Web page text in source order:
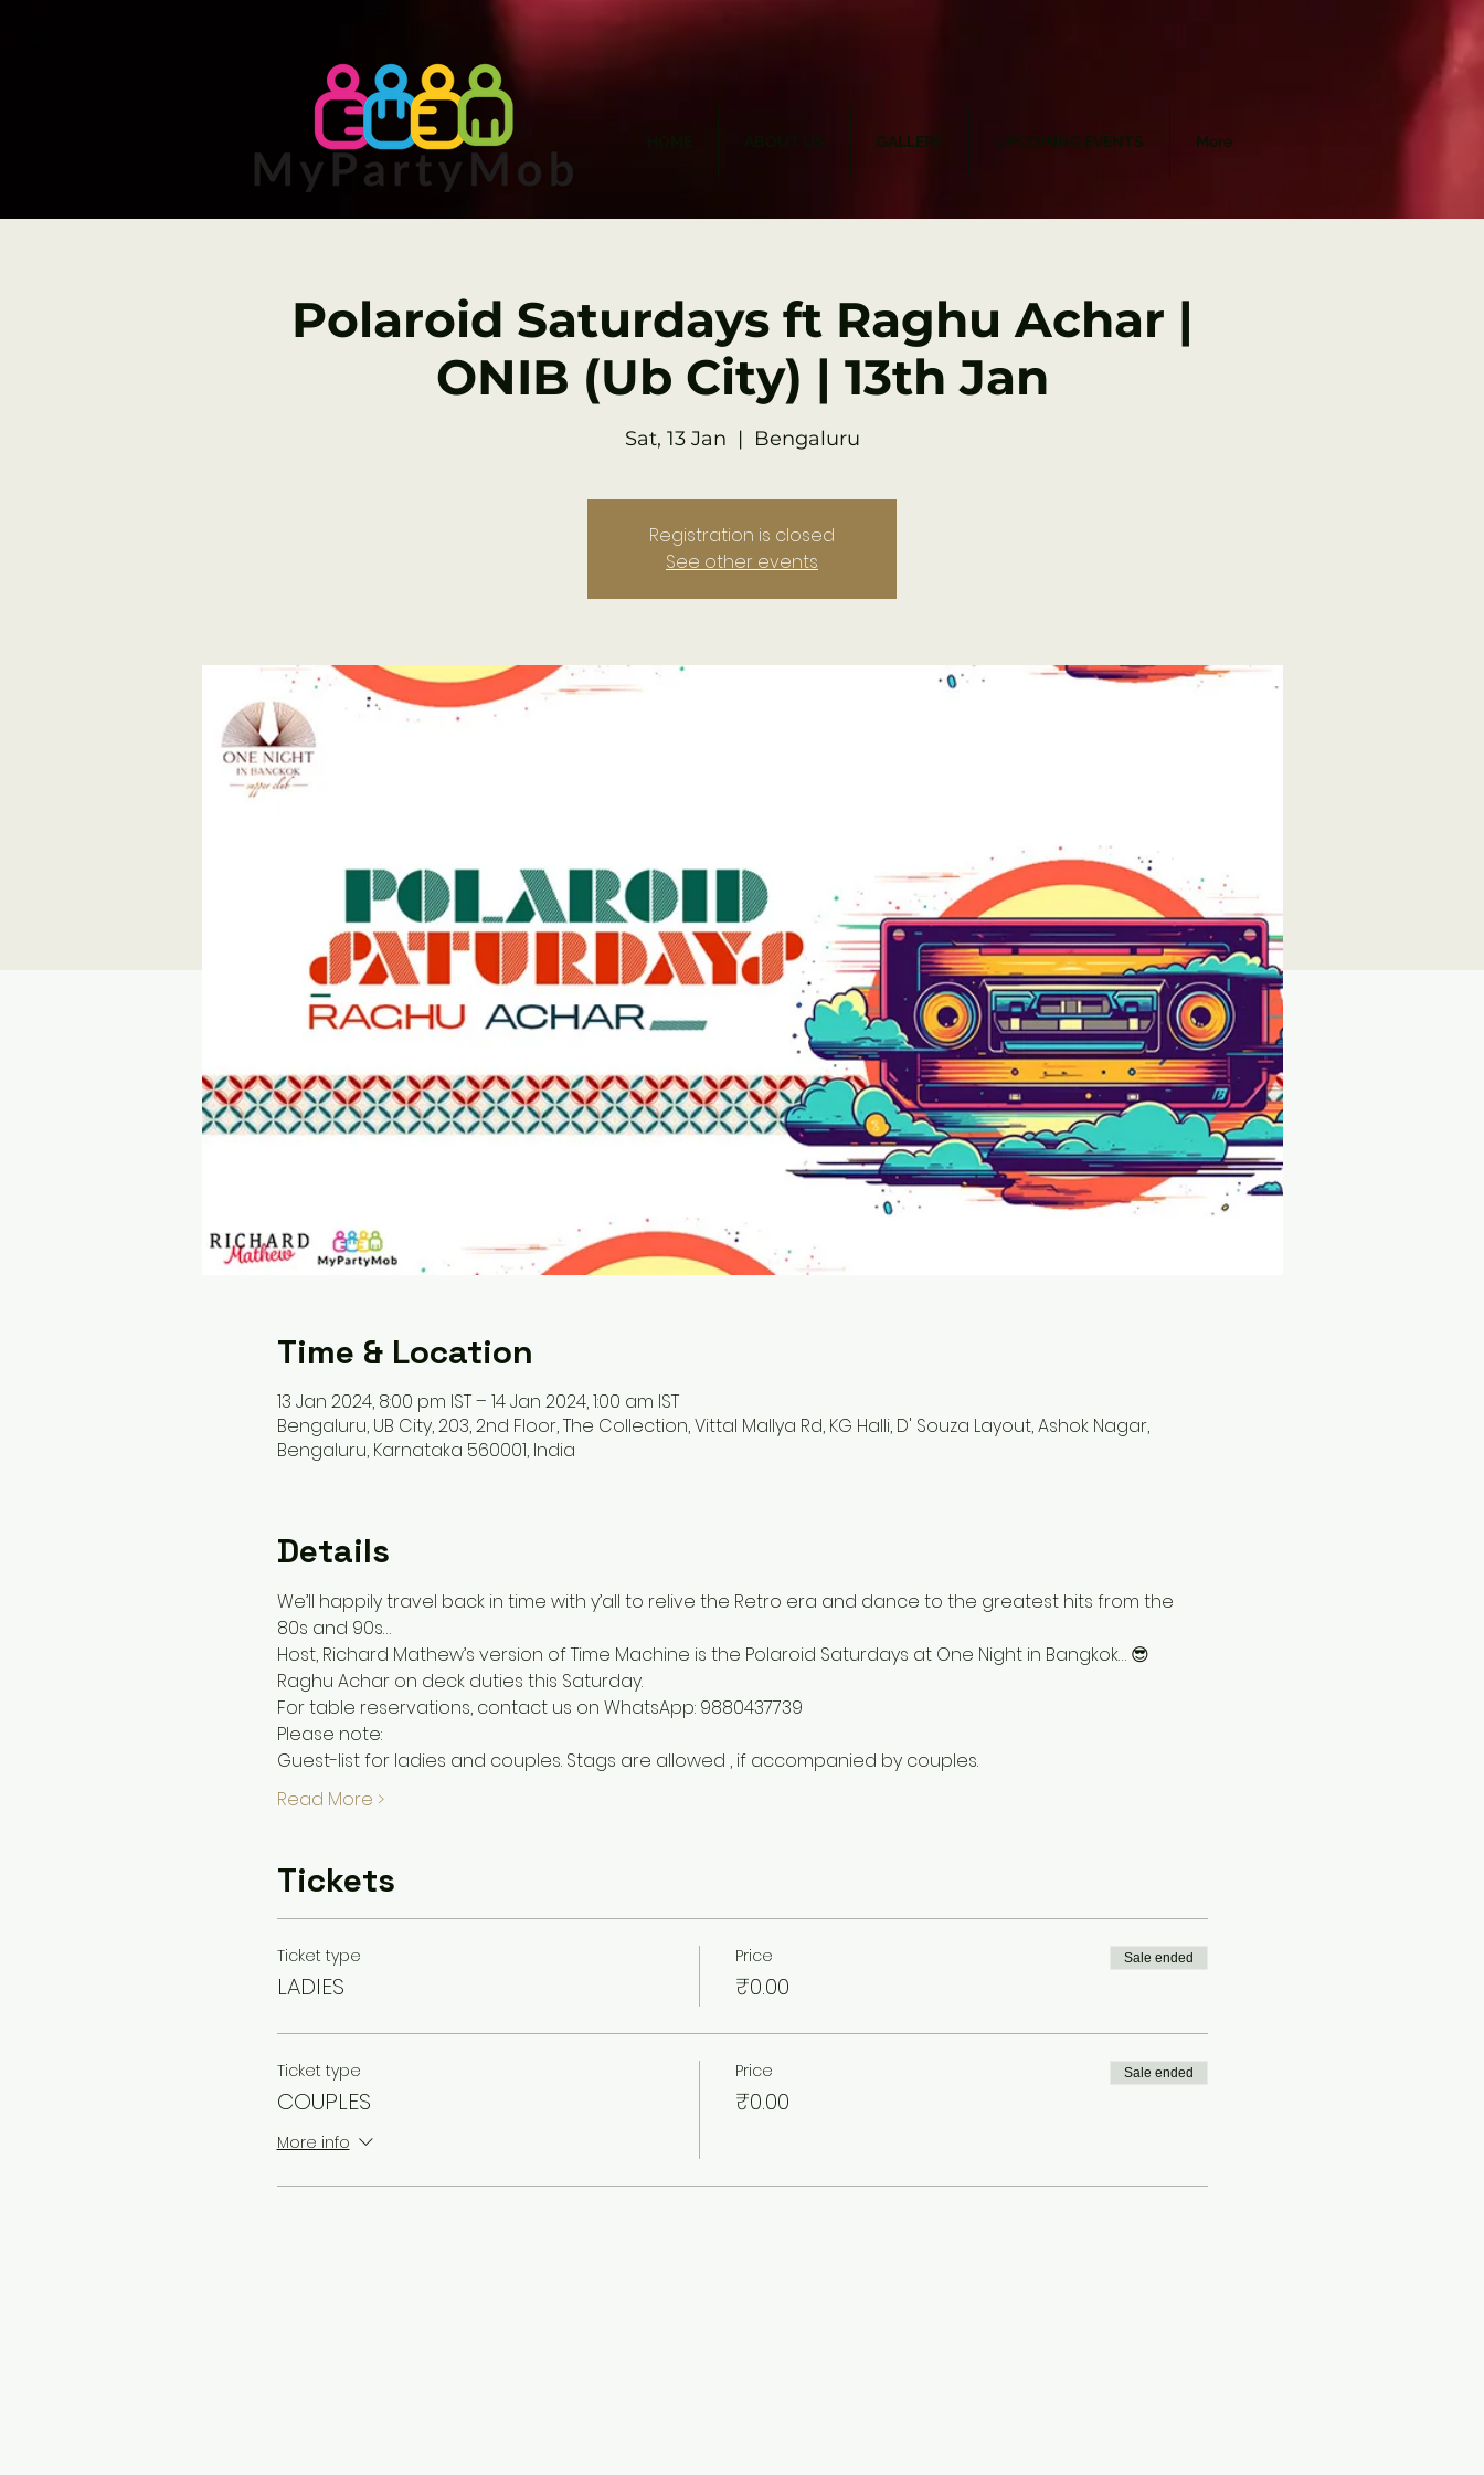
GALLERY UPCOMING EVENTS More
Polaroid Saturdays ft Raghu Achar |
ONIB (Ub City) | 13th Jan
Sat, 13 Jan
  |
Bengaluru
Registration is closed
See other events
Time & Location
13 Jan 2024, 8:00 pm IST – 14 Jan 2024, 1:00 am IST
Bengaluru, UB City, 203, 2nd Floor, The Collection, Vittal Mallya Rd, KG Halli, D' Souza Layout, Ashok Nagar,
Bengaluru, Karnataka 560001, India
Details
We’ll happily travel back in time with y’all to relive the Retro era and dance to the greatest hits from the
80s and 90s…
Host, Richard Mathew’s version of Time Machine is the Polaroid Saturdays at One Night in Bangkok… 😎
Raghu Achar on deck duties this Saturday.
For table reservations, contact us on WhatsApp: 9880437739
Please note:
Guest-list for ladies and couples. Stags are allowed , if accompanied by couples.
Read More >
Tickets
Ticket type
LADIES
Price
₹0.00
Sale ended
Ticket type
COUPLES
More info
Price
₹0.00
Sale ended